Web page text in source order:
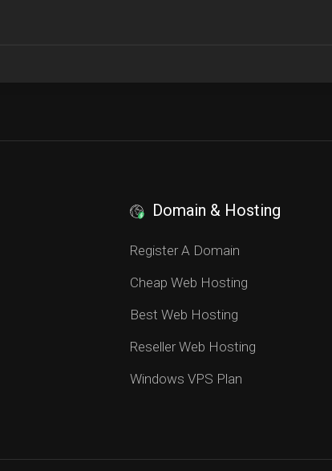
Domain & Hosting
Register A Domain
Cheap Web Hosting
Best Web Hosting
Reseller Web Hosting
Windows VPS Plan